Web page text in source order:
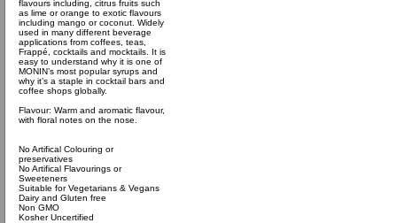
flavours including, citrus fruits such
as lime or orange to exotic flavours
including mango or coconut. Widely
used in many different beverage
applications from coffees, teas,
Frappé, cocktails and mocktails. It is
easy to understand why it is one of
MONIN’s most popular syrups and
why it’s a staple in cocktail bars and
coffee shops globally.
Flavour: Warm and aromatic flavour,
with floral notes on the nose.
No Artifical Colouring or
preservatives
No Artifical Flavourings or
Sweeteners
Suitable for Vegetarians & Vegans
Dairy and Gluten free
Non GMO
Kosher Uncertified